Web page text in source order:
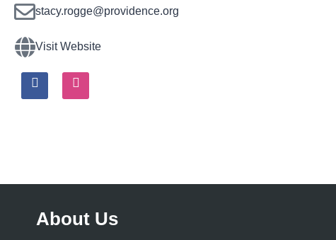
stacy.rogge@providence.org
Visit Website
About Us